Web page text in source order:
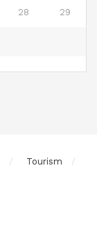
28 29
Tourism